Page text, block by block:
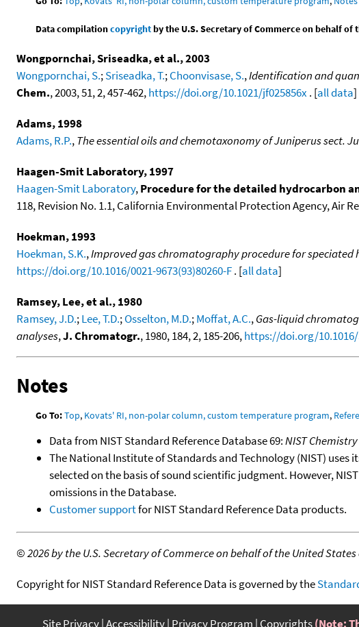
Data compilationcopyrightby the U.S. Secretary of Commerce on behalf of
Wongpornchai, Sriseadka, et al., 2003
Wongpornchai, S.;Sriseadka, T.;Choonvisase, S.,Identification and
Chem., 2003, 51, 2, 457-462,https://doi.org/10.1021/jf025856x . [all data]
Adams, 1998
Adams, R.P.,The essential oils and chemotaxonomy of Juniperus sect.
Haagen-Smit Laboratory, 1997
Haagen-Smit Laboratory,Procedure for the detailed hydrocarbon
118, Revision No. 1.1, California Environmental Protection Agency, Air
Hoekman, 1993
Hoekman, S.K.,Improved gas chromatography procedure for
https://doi.org/10.1016/0021-9673(93)80260-F. [all data]
Ramsey, Lee, et al., 1980
Ramsey, J.D.;Lee, T.D.;Osselton, M.D.;Moffat, A.C.,Gas-liquid
analyses,J. Chromatogr., 1980, 184, 2, 185-206,https://doi.org/10.1016/
Notes
Go To:Top, Kovats' RI, non-polar column, custom temperature program,
Data from NIST Standard Reference Database 69:NIST
The National Institute of Standards and Technology (NIST)
selected on the basis of sound scientific judgment. However,
omissions in the Database.
Customer supportfor NIST Standard Reference Data products.
©2026 by the U.S. Secretary of Commerce on behalf of the United
Copyright for NIST Standard Reference Data is governed by the
Site Privacy Accessibility Privacy Program Copyrights(Note: